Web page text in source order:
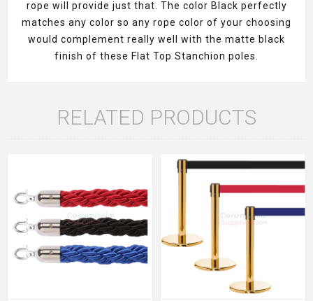
rope will provide just that. The color Black perfectly
matches any color so any rope color of your choosing
would complement really well with the matte black
finish of these Flat Top Stanchion poles.
RELATED PRODUCTS